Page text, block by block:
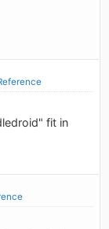
fit in